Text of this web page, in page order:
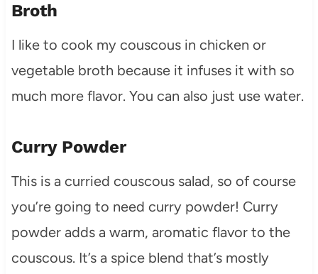
Broth
I like to cook my couscous in chicken or
vegetable broth because it infuses it with so
much more flavor. You can also just use water.
Curry Powder
This is a curried couscous salad, so of course
you’re going to need curry powder! Curry
powder adds a warm, aromatic flavor to the
couscous. It’s a spice blend that’s mostly